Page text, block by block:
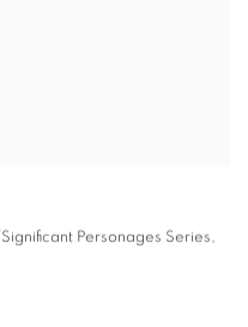
Personages Series,